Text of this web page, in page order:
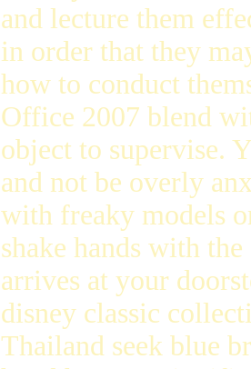
and lecture them
in order that they
how to conduct
Office 2007 blend
object to supervise.
and not be overly
with freaky models
shake hands with
arrives at your
disney classic
Thailand seek blue